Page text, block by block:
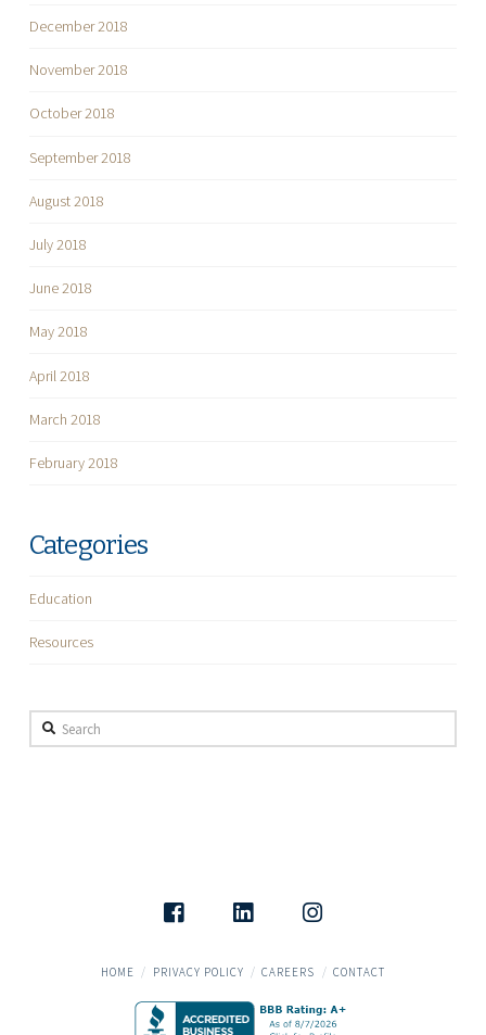
December 2018
November 2018
October 2018
September 2018
August 2018
July 2018
June 2018
May 2018
April 2018
March 2018
February 2018
Categories
Education
Resources
Search
HOME PRIVACY POLICY CAREERS CONTACT